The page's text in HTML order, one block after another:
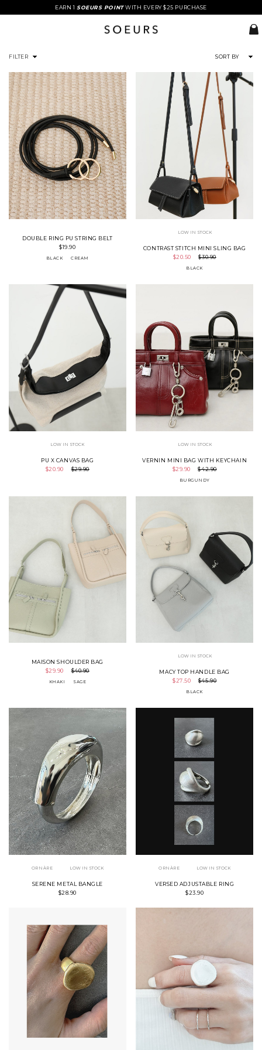
EARN 1 SOEURS POINTWITH EVERY $25 PURCHASE
SORT BY
FILTER
DOUBLE RING PU STRING BELT
$19.90
BLACK CREAM
LOW IN STOCK
CONTRAST STITCH MINI SLING BAG
$20.50
$30.90
BLACK
LOW IN STOCK
PU X CANVAS BAG
$20.90
$29.90
LOW IN STOCK
VERNIN MINI BAG WITH KEYCHAIN
$29.90
$42.90
BURGUNDY
MAISON SHOULDER BAG
$29.90
$40.90
KHAKI SAGE
LOW IN STOCK
MACY TOP HANDLE BAG
$27.50
$45.90
BLACK
ORNÀRE LOW IN STOCK
SERENE METAL BANGLE
$28.90
ORNÀRE LOW IN STOCK
VERSED ADJUSTABLE RING
$23.90